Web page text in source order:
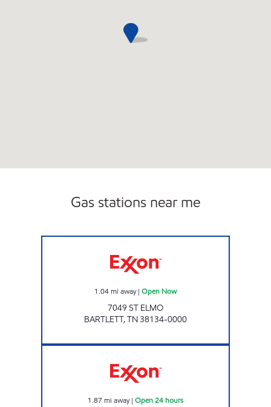
Gas stations near me
1.04mi away| Open Now
7049 ST ELMO
BARTLETT,TN38134-0000
1.87 mi away| Open 24 hours